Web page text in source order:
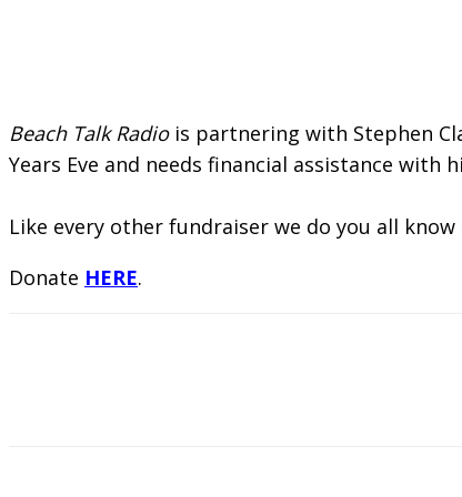
Beach Talk Radiois partnering with Stephen
Years Eve and needs financial assistance with
Like every other fundraiser we do you all
Donate HERE.